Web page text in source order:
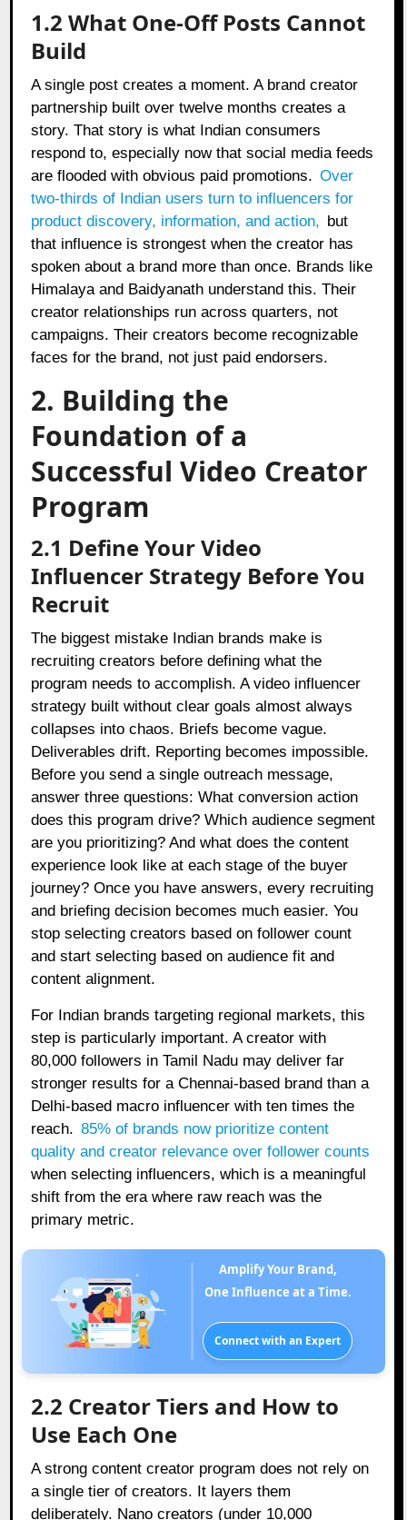
1.2 What One-Off Posts Cannot
Build
A single post creates a moment. A brand creator
partnership built over twelve months creates a
story. That story is what Indian consumers
respond to, especially now that social media feeds
are flooded with obvious paid promotions. Over
two-thirds of Indian users turn to influencers for
product discovery, information, and action, but
that influence is strongest when the creator has
spoken about a brand more than once. Brands like
Himalaya and Baidyanath understand this. Their
creator relationships run across quarters, not
campaigns. Their creators become recognizable
faces for the brand, not just paid endorsers.
2. Building the
Foundation of a
Successful Video Creator
Program
2.1 Define Your Video
Influencer Strategy Before You
Recruit
The biggest mistake Indian brands make is
recruiting creators before defining what the
program needs to accomplish. A video influencer
strategy built without clear goals almost always
collapses into chaos. Briefs become vague.
Deliverables drift. Reporting becomes impossible.
Before you send a single outreach message,
answer three questions: What conversion action
does this program drive? Which audience segment
are you prioritizing? And what does the content
experience look like at each stage of the buyer
journey? Once you have answers, every recruiting
and briefing decision becomes much easier. You
stop selecting creators based on follower count
and start selecting based on audience fit and
content alignment.
For Indian brands targeting regional markets, this
step is particularly important. A creator with
80,000 followers in Tamil Nadu may deliver far
stronger results for a Chennai-based brand than a
Delhi-based macro influencer with ten times the
reach. 85% of brands now prioritize content
quality and creator relevance over follower counts
when selecting influencers, which is a meaningful
shift from the era where raw reach was the
primary metric.
Amplify Your Brand,
One Influence at a Time.
Connect with an Expert
2.2 Creator Tiers and How to
Use Each One
A strong content creator program does not rely on
a single tier of creators. It layers them
deliberately. Nano creators (under 10,000